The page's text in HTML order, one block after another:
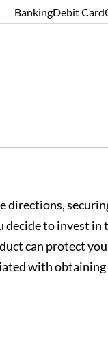
BankingDebit Card
to invest in
can protect
with